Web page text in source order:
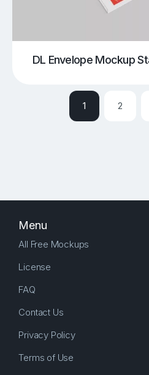
DL Envelope Mockup
1 2
Menu
All Free Mockups
License
FAQ
Contact Us
Privacy Policy
Terms of Use